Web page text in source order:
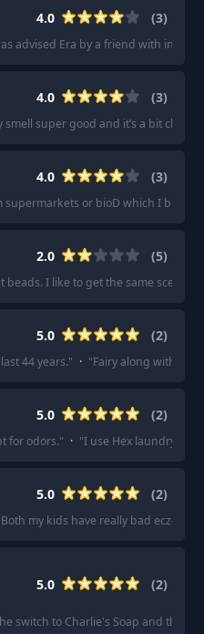
4.0 (3)
advised Era by a friend with
4.0 (3)
super good and it’s a bit
4.0 (3)
supermarkets or bioD which I buy
2.0 (5)
beads. I like to get the same scent
5.0 (2)
44 years." · "Fairy along with fairy
5.0 (2)
for odors." · "I use Hex laundry
5.0 (2)
my kids have really bad eczema.
5.0 (2)
switch to Charlie's Soap and that